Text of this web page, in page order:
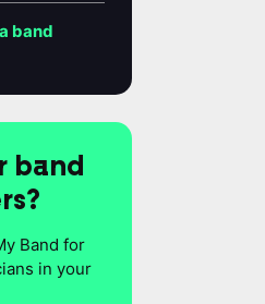
band
band
Band for
in your